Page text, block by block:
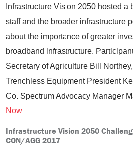
Infrastructure Vision 2050 hosted a
staff and the broader infrastructure
about the importance of greater
broadband infrastructure.
Secretary of Agriculture Bill
Trenchless Equipment President
Co. Spectrum Advocacy Manager
Now
Infrastructure Vision 2050
CON/AGG 2017